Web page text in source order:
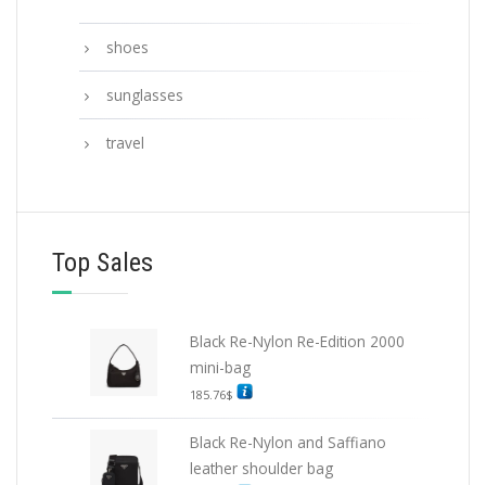
shoes
sunglasses
travel
Top Sales
Black Re-Nylon Re-Edition 2000
mini-bag
185.76$
Black Re-Nylon and Saffiano
leather shoulder bag